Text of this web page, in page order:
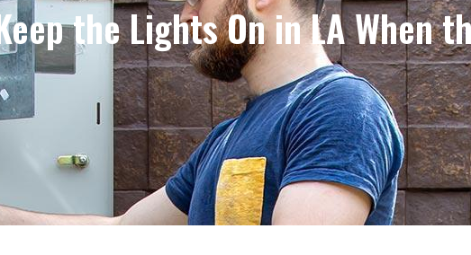
the Lights On in LA When